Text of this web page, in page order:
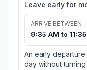
Leave early for
ARRIVE BETWEEN
9:35 AM to
An early
day without